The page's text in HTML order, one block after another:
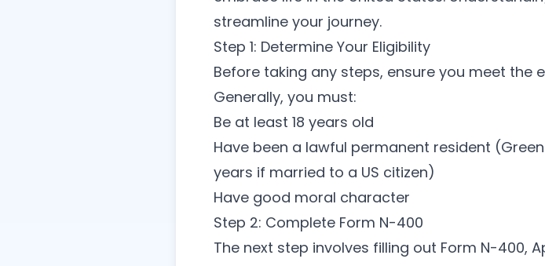
streamline your journey.
Step 1: Determine Your Eligibility
Before taking any steps, ensure you meet the
Generally, you must:
Be at least 18 years old
Have been a lawful permanent resident
years if married to a US citizen)
Have good moral character
Step 2: Complete Form N-400
The next step involves filling out Form N-400,